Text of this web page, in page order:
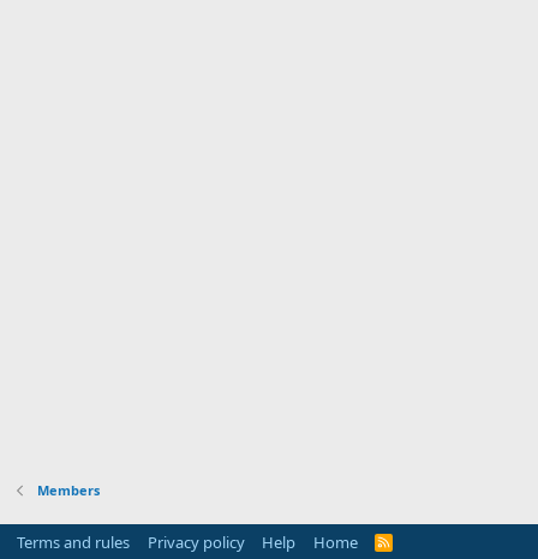
Members
Terms and rules Privacy policy Help Home
R